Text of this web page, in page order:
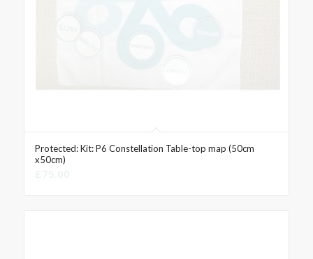
Protected: Kit: P6 Constellation Table-top map (50cm
x50cm)
£ 75.00